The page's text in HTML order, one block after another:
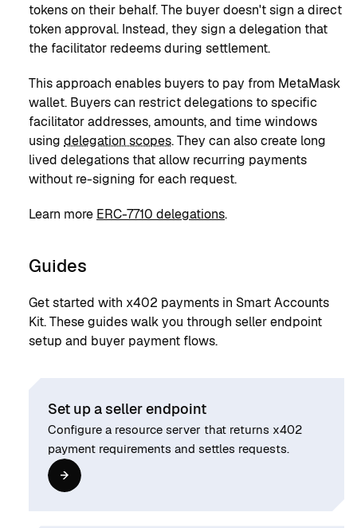
tokens on their behalf. The buyer doesn't sign a direct
token approval. Instead, they sign a delegation that
the facilitator redeems during settlement.
This approach enables buyers to pay from MetaMask
wallet. Buyers can restrict delegations to specific
facilitator addresses, amounts, and time windows
using delegation scopes. They can also create long
lived delegations that allow recurring payments
without re-signing for each request.
Learn more ERC-7710 delegations.
Guides
Get started with x402 payments in Smart Accounts
Kit. These guides walk you through seller endpoint
setup and buyer payment flows.
Set up a seller endpoint
Configure a resource server that returns x402
payment requirements and settles requests.